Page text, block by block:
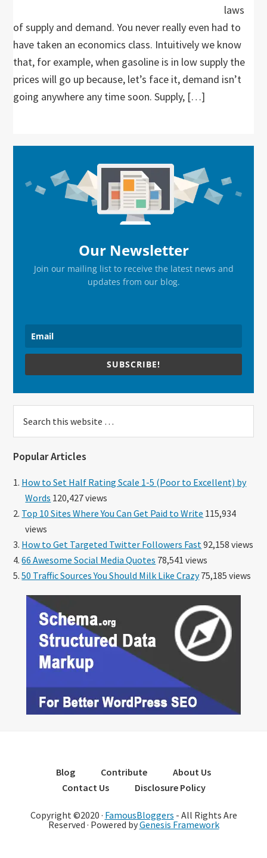
laws
of supply and demand. You never really even had to
have taken an economics class. Intuitively we know
that, for example, when gasoline is in low supply the
prices will go up because, let’s face it, demand isn’t
going anywhere any time soon. Supply, […]
Sidebar
Our Newsletter
Join our mailing list to receive the latest news and
updates from our blog.
SUBSCRIBE!
this
Popular Articles
How to Set Half Rating Scale 1-5 (Poor to Excellent) by
Words 120,427 views
Top 10 Sites Where You Can Get Paid to Write 115,934
views
How to Get Targeted Twitter Followers Fast 92,158 views
66 Awesome Social Media Quotes 78,541 views
50 Traffic Sources You Should Milk Like Crazy75,185 views
Blog Contribute
About Us
Contact Us
Disclosure Policy
Copyright ©2020 · FamousBloggers - All Rights Are
Reserved · Powered byGenesis Framework